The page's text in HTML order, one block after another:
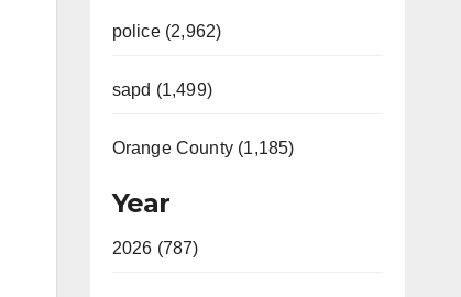
police (2,962)
sapd (1,499)
Orange County (1,185)
Year
2026 (787)